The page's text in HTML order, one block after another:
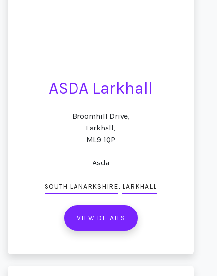
ASDA Larkhall
Broomhill Drive,
Larkhall,
ML9 1QP
Asda
SOUTH LANARKSHIRE, LARKHALL
VIEW DETAILS